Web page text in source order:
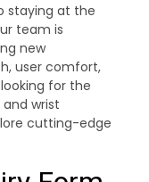
staying at the
team is
new
user comfort,
for the
wrist
cutting-edge